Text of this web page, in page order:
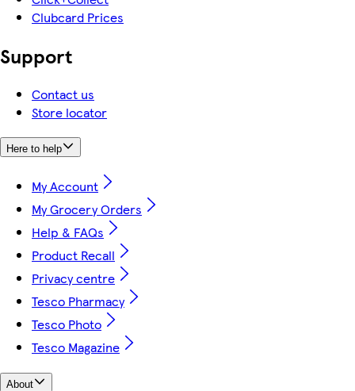
Clubcard Prices
Support
Contact us
Store locator
Here to help
My Account
My Grocery Orders
Help & FAQs
Product Recall
Privacy centre
Tesco Pharmacy
Tesco Photo
Tesco Magazine
About